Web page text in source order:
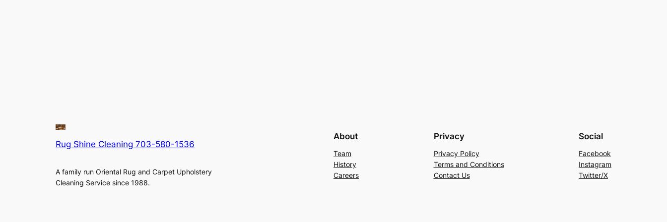
Rug Shine Cleaning 703-580-1536
A family run Oriental Rug and Carpet Upholstery
Cleaning Service since 1988.
About
Team
History
Careers
Privacy
Privacy Policy
Terms and Conditions
Contact Us
Social
Facebook
Instagram
Twitter/X